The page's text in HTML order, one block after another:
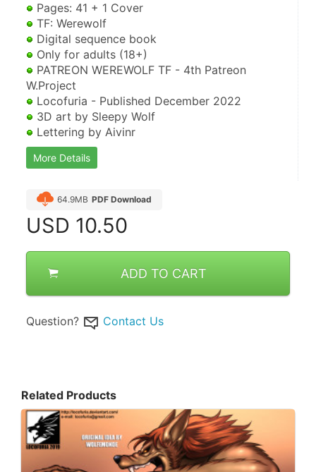
Pages: 41 + 1 Cover
TF: Werewolf
Digital sequence book
Only for adults (18+)
PATREON WEREWOLF TF - 4th Patreon
W.Project
Locofuria - Published December 2022
3D art by Sleepy Wolf
Lettering by Aivinr
More Details
64.9MB PDF Download
USD 10.50
ADD TO CART
Question? Contact Us
Related Products